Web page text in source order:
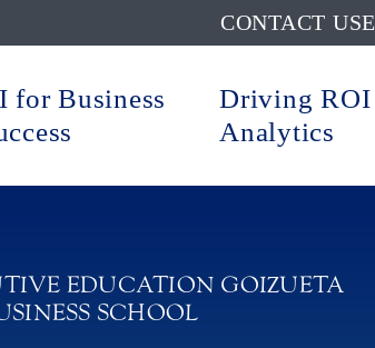
CONTACT US
for Business
Driving
Analytics
EDUCATION GOIZUETA
SCHOOL